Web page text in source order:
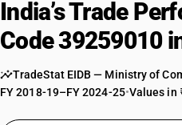
India’s Trade
Code 39259010
TradeStat EIDB — Ministry of
FY 2018-19–FY 2024-25•Values in